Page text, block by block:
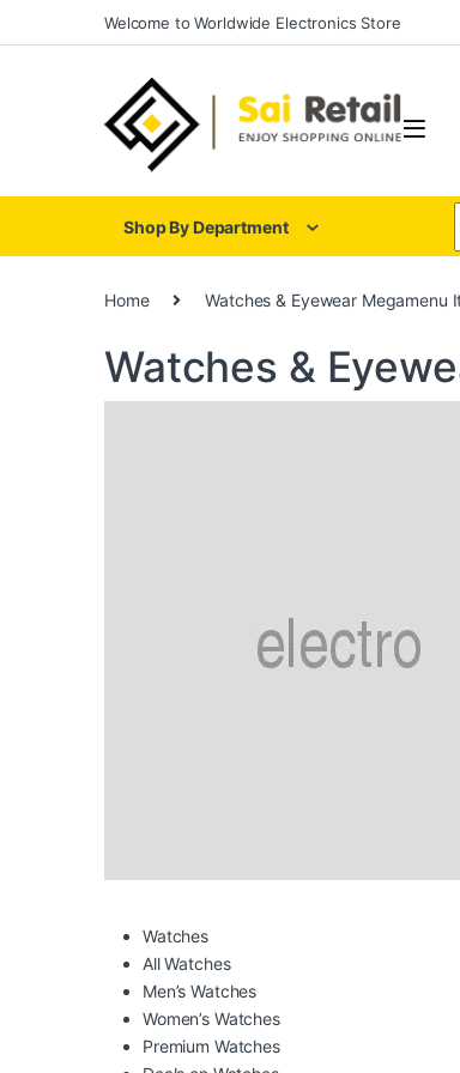
Skip to navigation
Skip to contentWelcome to Worldwide Electronics Store
Shop By Department
Home Watches & Eyewear Megamenu
Watches &
Watches
All Watches
Men’s Watches
Women’s Watches
Premium Watches